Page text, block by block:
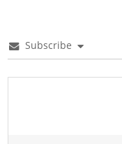
Subscribe